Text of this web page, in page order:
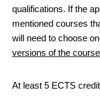
qualifications. If the
mentioned courses
will need to choose
versions of the
At least 5 ECTS